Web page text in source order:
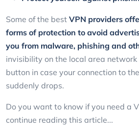
Some of the best VPN providers
forms of protection to avoid
you from malware, phishing and
invisibility on the local area
button in case your connection to
suddenly drops.
Do you want to know if you need a
continue reading this article...